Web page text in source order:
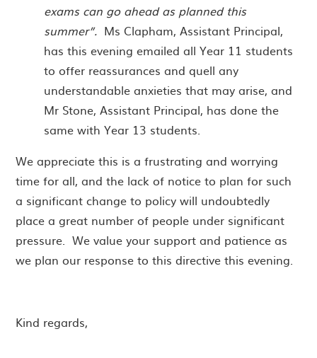
exams can go ahead as planned this
summer”. Ms Clapham, Assistant Principal,
has this evening emailed all Year 11 students
to offer reassurances and quell any
understandable anxieties that may arise, and
Mr Stone, Assistant Principal, has done the
same with Year 13 students.
We appreciate this is a frustrating and worrying
time for all, and the lack of notice to plan for such
a significant change to policy will undoubtedly
place a great number of people under significant
pressure. We value your support and patience as
we plan our response to this directive this evening.
Kind regards,